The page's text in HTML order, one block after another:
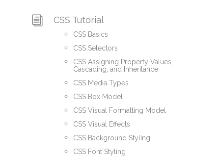
CSS Tutorial
CSS Basics
CSS Selectors
CSS Assigning Property Values,
Cascading, and Inheritance
CSS Media Types
CSS Box Model
CSS Visual Formatting Model
CSS Visual Effects
CSS Background Styling
CSS Font Styling